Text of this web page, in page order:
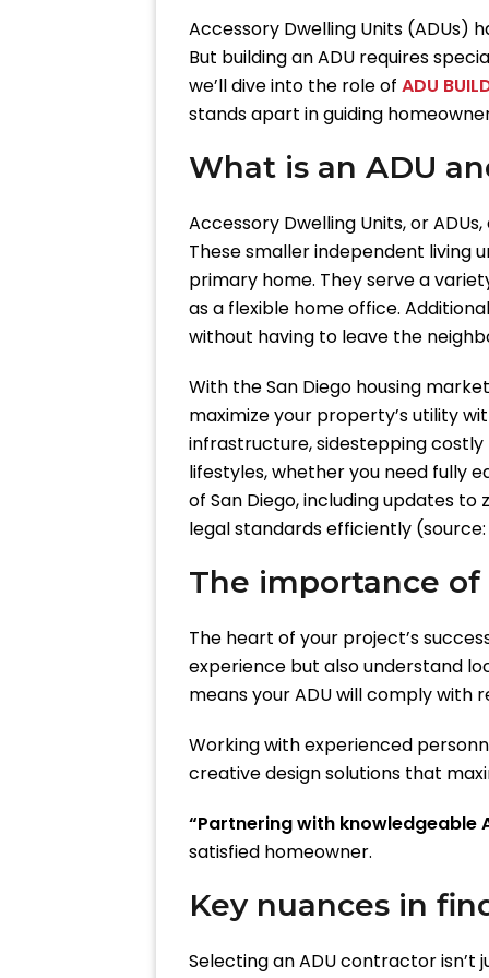
Accessory Dwelling Units (ADUs)
But building an ADU requires
we’ll dive into the role of ADU
stands apart in guiding
What is an ADU
Accessory Dwelling Units, or
These smaller independent living
primary home. They serve a
as a flexible home office.
without having to leave the
With the San Diego housing
maximize your property’s utility
infrastructure, sidestepping costly
lifestyles, whether you need fully
of San Diego, including updates
legal standards efficiently (source:
The importance of
The heart of your project’s
experience but also understand
means your ADU will comply with
Working with experienced
creative design solutions that
“Partnering with
satisfied homeowner.
Key nuances in
Selecting an ADU contractor isn’t